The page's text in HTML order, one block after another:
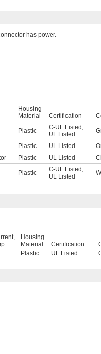
has power.
Housing
Material
Certification
Plastic C-UL Listed ,
UL Listed
Plastic UL Listed
Plastic UL Listed
Plastic C-UL Listed ,
UL Listed
Housing
Material
Certification
Plastic UL Listed